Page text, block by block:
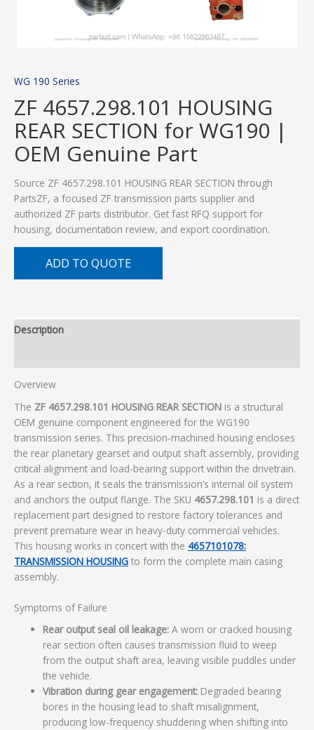
WG 190 Series
ZF 4657.298.101 HOUSING
REAR SECTION for WG190 |
OEM Genuine Part
Source ZF 4657.298.101 HOUSING REAR SECTION through
PartsZF, a focused ZF transmission parts supplier and
authorized ZF parts distributor. Get fast RFQ support for
housing, documentation review, and export coordination.
ADD TO QUOTE
Description
Overview
The ZF 4657.298.101 HOUSING REAR SECTION is a structural
OEM genuine component engineered for the WG190
transmission series. This precision-machined housing encloses
the rear planetary gearset and output shaft assembly, providing
critical alignment and load-bearing support within the drivetrain.
As a rear section, it seals the transmission’s internal oil system
and anchors the output flange. The SKU 4657.298.101 is a direct
replacement part designed to restore factory tolerances and
prevent premature wear in heavy-duty commercial vehicles.
This housing works in concert with the 4657101078:
TRANSMISSION HOUSING to form the complete main casing
assembly.
Symptoms of Failure
Rear output seal oil leakage: A worn or cracked housing
rear section often causes transmission fluid to weep
from the output shaft area, leaving visible puddles under
the vehicle.
Vibration during gear engagement: Degraded bearing
bores in the housing lead to shaft misalignment,
producing low-frequency shuddering when shifting into